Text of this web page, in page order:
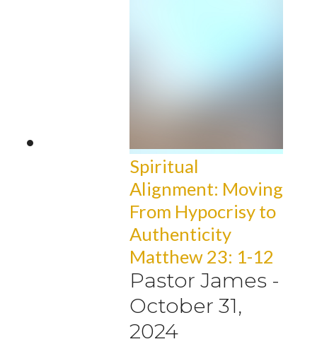
Spiritual
Alignment: Moving
From Hypocrisy to
Authenticity
Matthew 23: 1-12
Pastor James -
October 31,
2024